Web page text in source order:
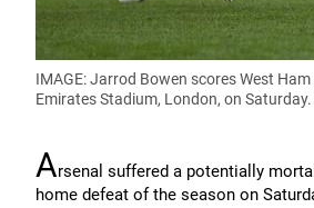
IMAGE: Jarrod Bowen scores West
Emirates Stadium, London, on Saturday.
Arsenal suffered a potentially
home defeat of the season on